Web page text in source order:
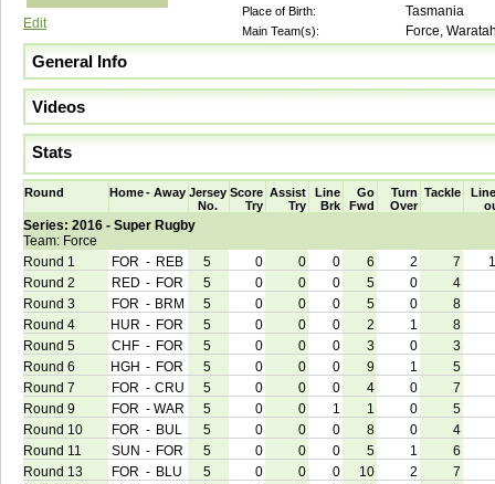
Edit
Place of Birth: Tasmania
Main Team(s): Force,
General Info
Videos
Stats
Round Home - Away Jersey
No.
Score
Try
Assist
Try
Line
Brk
Go
Fwd
Turn
Over
Tackle
Series: 2016 - Super Rugby
Team: Force
Round 1
FOR - REB 5 0 0 0 6 2 7
Round 2
RED - FOR 5 0 0 0 5 0
4
Round 3
FOR - BRM 5 0 0 0 5 0
8
Round 4
HUR - FOR 5 0 0 0 2 1
8
Round 5
CHF - FOR 5 0 0 0 3 0
3
Round 6
HGH - FOR 5 0 0 0 9 1
5
Round 7
FOR - CRU 5 0 0 0 4 0
7
Round 9
FOR - WAR 5 0 0 1 1 0
5
Round 10
FOR - BUL 5 0 0 0 8 0
4
Round 11
SUN - FOR 5 0 0 0 5 1
6
Round 13
FOR - BLU 5 0 0 0 10 2
7